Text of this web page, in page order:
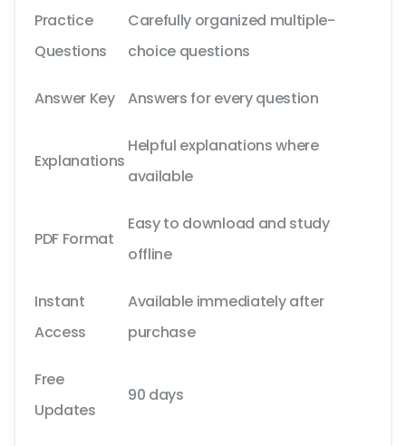
Practice
Questions
Carefully organized multiple-
choice questions
Answer Key Answers for every question
Explanations
Helpful explanations where
available
PDF Format
Easy to download and study
offline
Instant
Access
Available immediately after
purchase
Free
Updates
90 days